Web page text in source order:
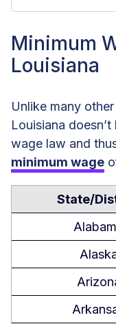
Key
Minimum
Tipped
Right-To-
Overtime
Louisiana
Minimum
Louisiana
Unlike many
Louisiana
wage law and
minimum wage
State/